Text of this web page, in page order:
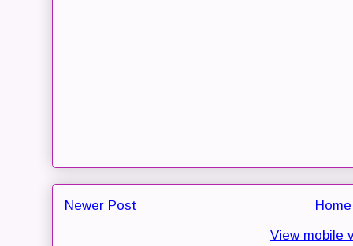
Newer Post
Home
View mobile